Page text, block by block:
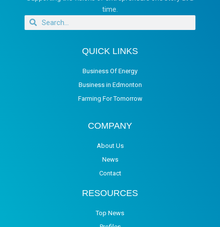
time.
QUICK LINKS
Business Of Energy
Business in Edmonton
Farming For Tomorrow
COMPANY
About Us
News
Contact
RESOURCES
Top News